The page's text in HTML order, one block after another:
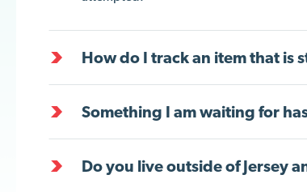
How do I track an item that is
Something I am waiting for
Do you live outside of Jersey